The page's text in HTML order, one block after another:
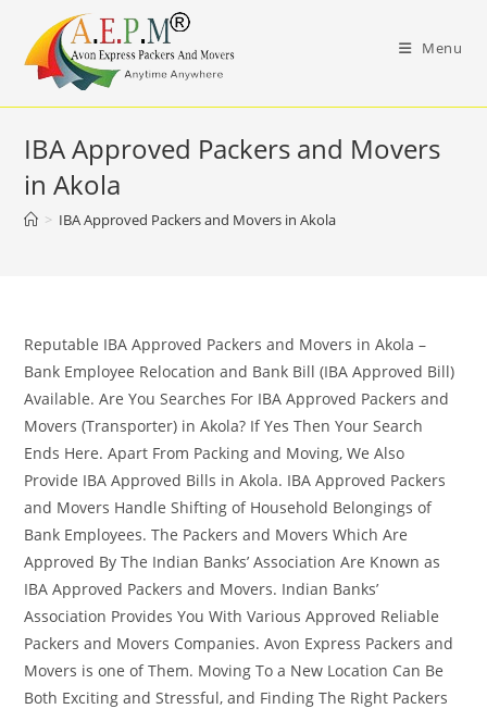
content
Menu
IBA Approved Packers and Movers
in Akola
> IBA Approved Packers and Movers in Akola
Reputable IBA Approved Packers and Movers in Akola –
Bank Employee Relocation and Bank Bill (IBA Approved Bill)
Available. Are You Searches For IBA Approved Packers and
Movers (Transporter) in Akola? If Yes Then Your Search
Ends Here. Apart From Packing and Moving, We Also
Provide IBA Approved Bills in Akola. IBA Approved Packers
and Movers Handle Shifting of Household Belongings of
Bank Employees. The Packers and Movers Which Are
Approved By The Indian Banks’ Association Are Known as
IBA Approved Packers and Movers. Indian Banks’
Association Provides You With Various Approved Reliable
Packers and Movers Companies. Avon Express Packers and
Movers is one of Them. Moving To a New Location Can Be
Both Exciting and Stressful, and Finding The Right Packers